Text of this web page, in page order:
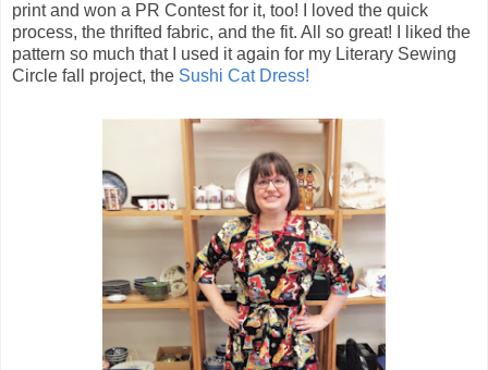
print and won a PR Contest for it, too! I loved the quick
process, the thrifted fabric, and the fit. All so great! I liked the
pattern so much that I used it again for my Literary Sewing
Circle fall project, the Sushi Cat Dress!